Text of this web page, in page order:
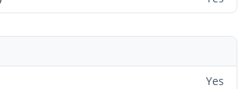
Yes